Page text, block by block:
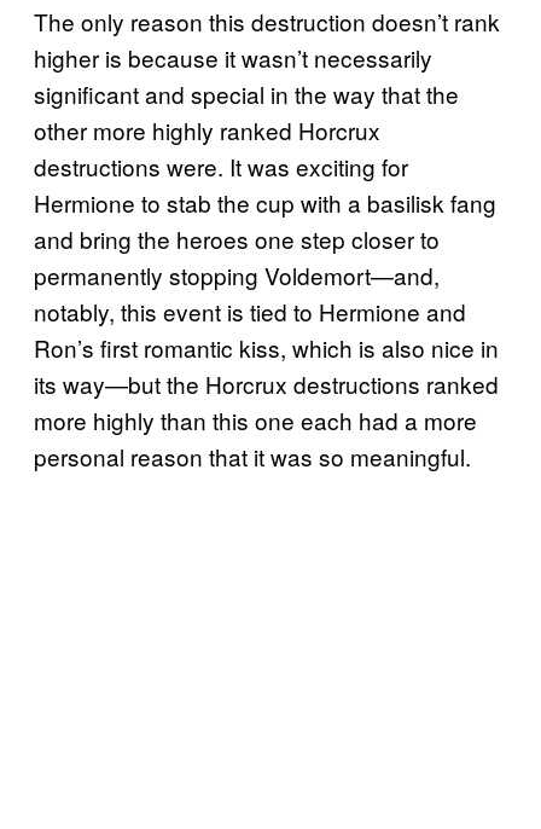
The only reason this destruction doesn’t rank
higher is because it wasn’t necessarily
significant and special in the way that the
other more highly ranked Horcrux
destructions were. It was exciting for
Hermione to stab the cup with a basilisk fang
and bring the heroes one step closer to
permanently stopping Voldemort—and,
notably, this event is tied to Hermione and
Ron’s first romantic kiss, which is also nice in
its way—but the Horcrux destructions ranked
more highly than this one each had a more
personal reason that it was so meaningful.